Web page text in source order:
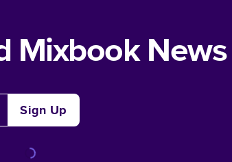
Mixbook News
Sign Up